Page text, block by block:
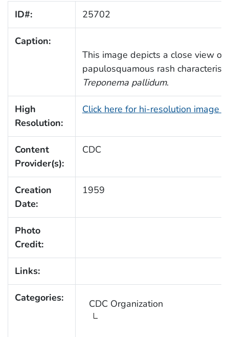
ID#: 25702
Caption:
This image depicts a close view of
papulosquamous rash
Treponema pallidum.
High
Resolution:
Click here for hi-resolution image
Content
Provider(s):
CDC
Creation
Date:
1959
Photo
Credit:
Links:
Categories: CDC Organization